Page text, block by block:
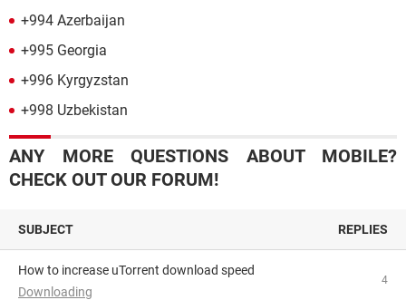
+994 Azerbaijan
+995 Georgia
+996 Kyrgyzstan
+998 Uzbekistan
ANY MORE QUESTIONS ABOUT MOBILE?
CHECK OUT OUR FORUM!
SUBJECT REPLIES
How to increase uTorrent download speed
Downloading
4